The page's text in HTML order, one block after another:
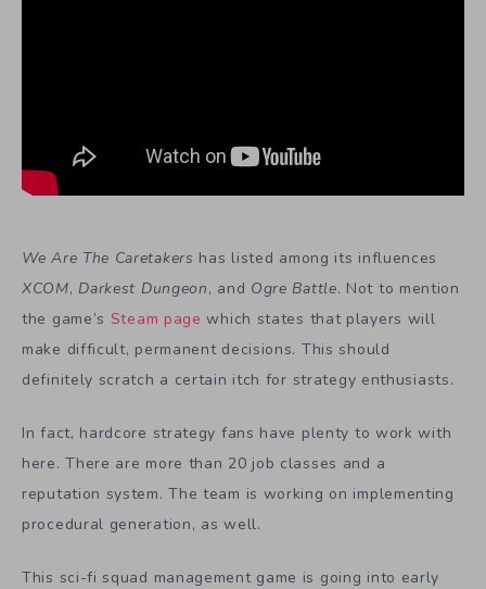
We Are The Caretakers has listed among its influences
XCOM, Darkest Dungeon, and Ogre Battle. Not to mention
the game’s Steam page which states that players will
make difficult, permanent decisions. This should
definitely scratch a certain itch for strategy enthusiasts.
In fact, hardcore strategy fans have plenty to work with
here. There are more than 20 job classes and a
reputation system. The team is working on implementing
procedural generation, as well.
This sci-fi squad management game is going into early